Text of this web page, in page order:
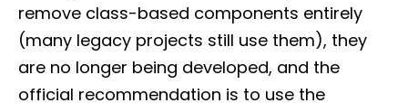
remove class-based components entirely
(many legacy projects still use them), they
are no longer being developed, and the
official recommendation is to use the